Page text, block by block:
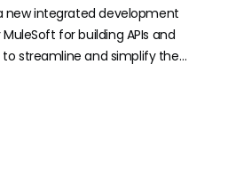
new integrated development
for building APIs and
to streamline and simplify the
Currently, it is in the
allowed to test and explore the